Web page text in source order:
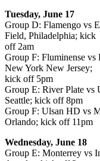
Tuesday, June 17
Group D: Flamengo vs
Field, Philadelphia; kick
off 2am
Group F: Fluminense
New York New Jersey;
kick off 5pm
Group E: River Plate vs
Seattle; kick off 8pm
Group F: Ulsan HD vs
Orlando; kick off 11pm
Wednesday, June 18
Group E: Monterrey vs